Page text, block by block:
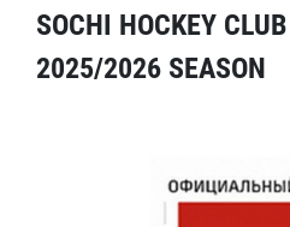
SOCHI HOCKEY
2025/2026 SEASON